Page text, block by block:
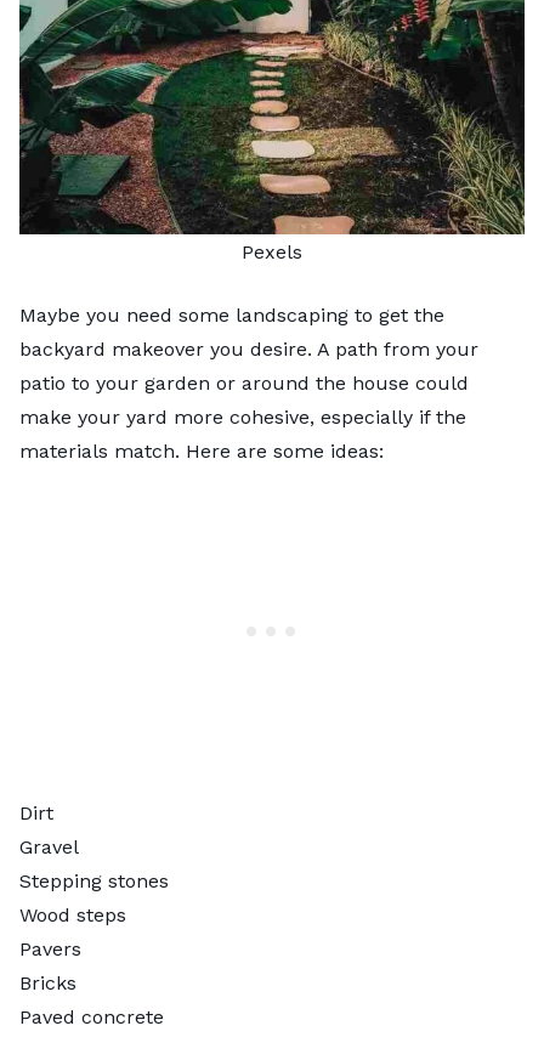
Pexels
Maybe you need some landscaping to get the
backyard makeover you desire. A path from your
patio to your garden or around the house could
make your yard more cohesive, especially if the
materials match. Here are some ideas:
Dirt
Gravel
Stepping stones
Wood steps
Pavers
Bricks
Paved concrete